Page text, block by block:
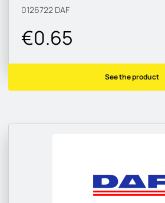
0126722 DAF
€0.65
See the product